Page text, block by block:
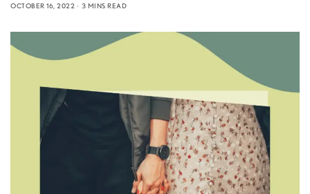
OCTOBER 16, 2022
3 MINS READ